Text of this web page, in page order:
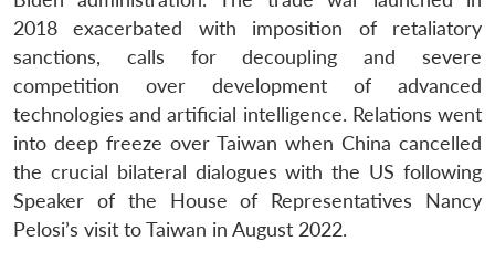
2018 exacerbated with imposition of retaliatory
sanctions, calls for decoupling and severe
competition over development of advanced
technologies and artificial intelligence. Relations went
into deep freeze over Taiwan when China cancelled
the crucial bilateral dialogues with the US following
Speaker of the House of Representatives Nancy
Pelosi’s visit to Taiwan in August 2022.